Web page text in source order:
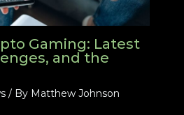
Gaming: Latest
and the
/ By Matthew Johnson